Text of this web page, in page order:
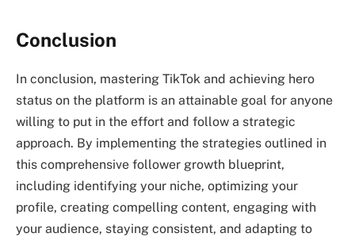
Conclusion
In conclusion, mastering TikTok and achieving hero
status on the platform is an attainable goal for anyone
willing to put in the effort and follow a strategic
approach. By implementing the strategies outlined in
this comprehensive follower growth blueprint,
including identifying your niche, optimizing your
profile, creating compelling content, engaging with
your audience, staying consistent, and adapting to